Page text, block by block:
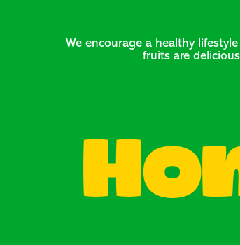
We encourage a healthy
fruits are